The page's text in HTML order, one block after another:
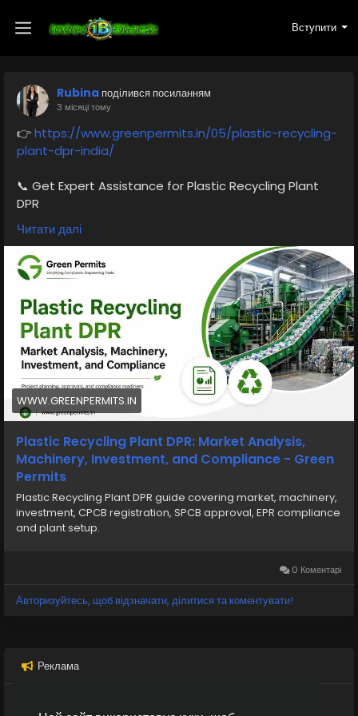
Вступити
Rubina поділився посиланням
3 місяці тому
👉https://www.greenpermits.in/05/plastic-recycling-
plant-dpr-india/
📞 Get Expert Assistance for Plastic Recycling Plant
DPR
If you need assistance with DPR preparation, plastic
recycling plant setup, machinery planning,
environmental approvals, EPR compliance, or pollution
control documentation, the experts at Green Permits
Consulting can guide you throughout the complete
process.
🌐 Website:https://www.greenpermits.in
📞 Phone: +91 78350 06182
📧 Email: wecare@greenpermits.in
Book a consultation with Green Permits today and
establish your plastic recycling business with
complete compliance and confidence.
Читати далі
WWW.GREENPERMITS.IN
Plastic Recycling Plant DPR: Market Analysis,
Machinery, Investment, and Compliance - Green
Permits
Plastic Recycling Plant DPR guide covering market, machinery,
investment, CPCB registration, SPCB approval, EPR compliance
and plant setup.
0 Коментарі
Авторизуйтесь, щоб відзначати, ділитися та коментувати!
Реклама